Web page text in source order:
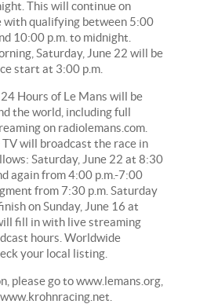
This will continue on
with qualifying between 5:00
10:00 p.m. to midnight.
Saturday, June 22 will be
start at 3:00 p.m.
Hours of Le Mans will be
the world, including full
on radiolemans.com.
will broadcast the race in
Saturday, June 22 at 8:30
again from 4:00 p.m.-7:00
from 7:30 p.m. Saturday
on Sunday, June 16 at
fill in with live streaming
hours. Worldwide
your local listing.
please go to www.lemans.org,